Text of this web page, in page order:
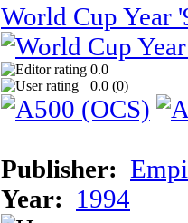
World Cup Year
0.0
0.0 (0)
Publisher:
Year: 1994